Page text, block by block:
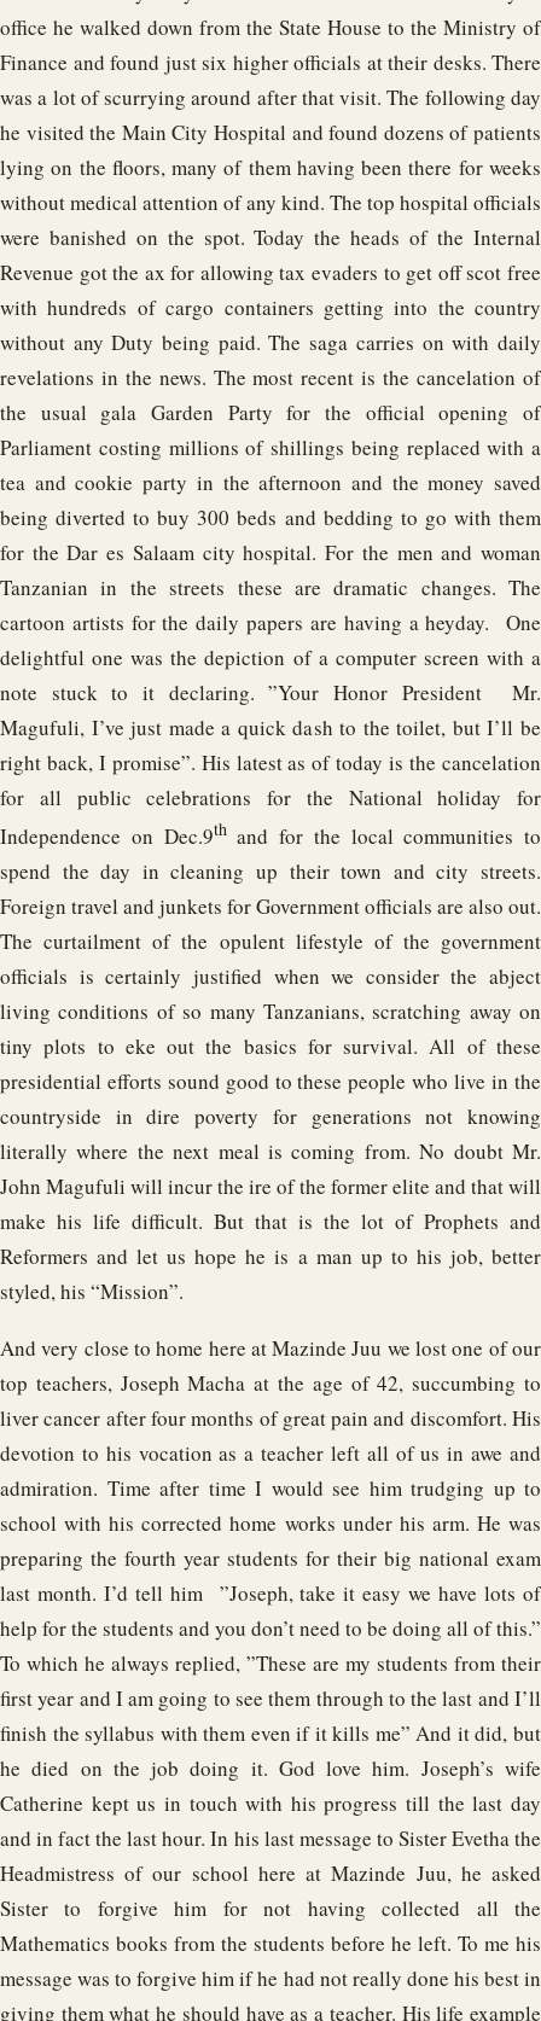
office he walked down from the State House to the Ministry of
Finance and found just six higher officials at their desks. There
was a lot of scurrying around after that visit. The following day
he visited the Main City Hospital and found dozens of patients
lying on the floors, many of them having been there for weeks
without medical attention of any kind. The top hospital officials
were banished on the spot. Today the heads of the Internal
Revenue got the ax for allowing tax evaders to get off scot free
with hundreds of cargo containers getting into the country
without any Duty being paid. The saga carries on with daily
revelations in the news. The most recent is the cancelation of
the usual gala Garden Party for the official opening of
Parliament costing millions of shillings being replaced with a
tea and cookie party in the afternoon and the money saved
being diverted to buy 300 beds and bedding to go with them
for the Dar es Salaam city hospital. For the men and woman
Tanzanian in the streets these are dramatic changes. The
cartoon artists for the daily papers are having a heyday. One
delightful one was the depiction of a computer screen with a
note stuck to it declaring. ”Your Honor President Mr.
Magufuli, I’ve just made a quick dash to the toilet, but I’ll be
right back, I promise”. His latest as of today is the cancelation
for all public celebrations for the National holiday for
Independence on Dec.9thand for the local communities to
spend the day in cleaning up their town and city streets.
Foreign travel and junkets for Government officials are also out.
The curtailment of the opulent lifestyle of the government
officials is certainly justified when we consider the abject
living conditions of so many Tanzanians, scratching away on
tiny plots to eke out the basics for survival. All of these
presidential efforts sound good to these people who live in the
countryside in dire poverty for generations not knowing
literally where the next meal is coming from. No doubt Mr.
John Magufuli will incur the ire of the former elite and that will
make his life difficult. But that is the lot of Prophets and
Reformers and let us hope he is a man up to his job, better
styled, his “Mission”.
And very close to home here at Mazinde Juu we lost one of our
top teachers, Joseph Macha at the age of 42, succumbing to
liver cancer after four months of great pain and discomfort. His
devotion to his vocation as a teacher left all of us in awe and
admiration. Time after time I would see him trudging up to
school with his corrected home works under his arm. He was
preparing the fourth year students for their big national exam
last month. I’d tell him ”Joseph, take it easy we have lots of
help for the students and you don’t need to be doing all of this.”
To which he always replied, ”These are my students from their
first year and I am going to see them through to the last and I’ll
finish the syllabus with them even if it kills me” And it did, but
he died on the job doing it. God love him. Joseph’s wife
Catherine kept us in touch with his progress till the last day
and in fact the last hour. In his last message to Sister Evetha the
Headmistress of our school here at Mazinde Juu, he asked
Sister to forgive him for not having collected all the
Mathematics books from the students before he left. To me his
message was to forgive him if he had not really done his best in
giving them what he should have as a teacher. His life example